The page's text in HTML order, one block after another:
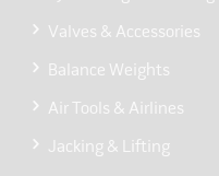
Valves & Accessories
Balance Weights
Air Tools & Airlines
Jacking & Lifting